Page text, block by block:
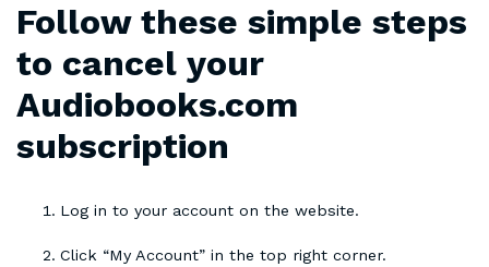
Follow these simple steps
to cancel your
Audiobooks.com
subscription
Log in to your account on the website.
Click “My Account” in the top right corner.